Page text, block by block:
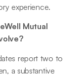
experience.
Mutual
report two to
a substantive